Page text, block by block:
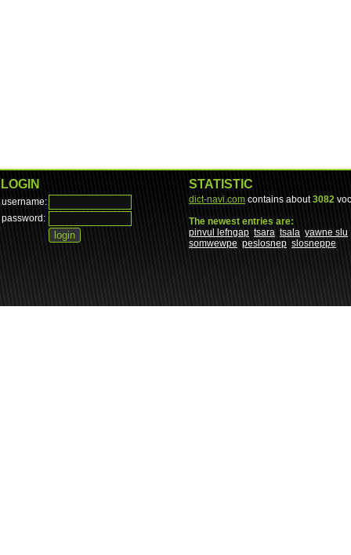
LOGIN
username:
password:
STATISTIC
dict-navi.com contains about3082
The newest entries are:
pinvul lefngap tsara tsala yawne slu
somwewpe peslosnep slosneppe